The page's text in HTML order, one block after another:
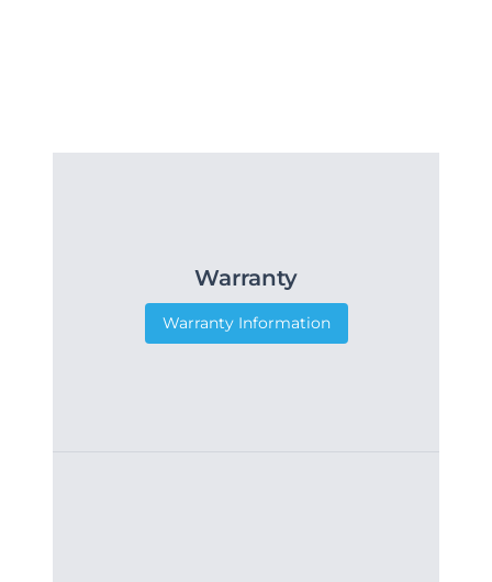
Warranty
Warranty Information